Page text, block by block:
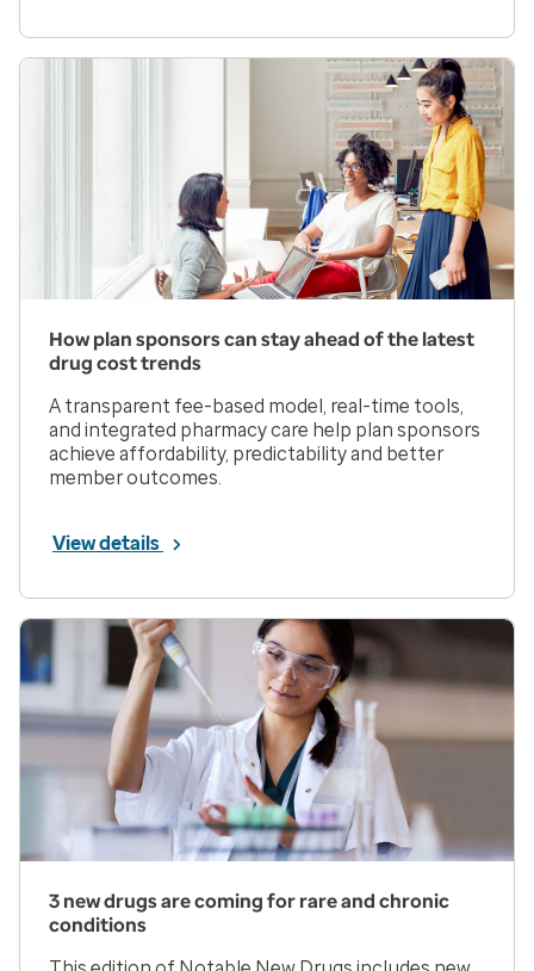
How plan sponsors can stay ahead of the latest
drug cost trends
A transparent fee-based model, real-time tools,
and integrated pharmacy care help plan sponsors
achieve affordability, predictability and better
member outcomes.
View details
3 new drugs are coming for rare and chronic
conditions